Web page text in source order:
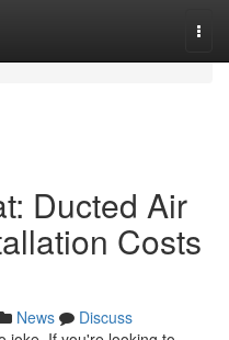
Ducted Air
Costs
News
Discuss